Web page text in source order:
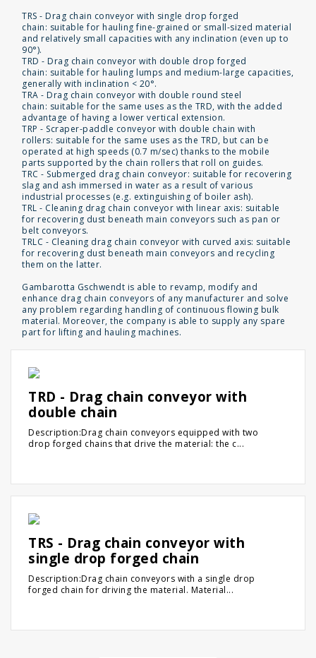
TRS - Drag chain conveyor with single drop forged
chain: suitable for hauling fine-grained or small-sized material
and relatively small capacities with any inclination (even up to
90°).
TRD - Drag chain conveyor with double drop forged
chain: suitable for hauling lumps and medium-large capacities,
generally with inclination < 20°.
TRA - Drag chain conveyor with double round steel
chain: suitable for the same uses as the TRD, with the added
advantage of having a lower vertical extension.
TRP - Scraper-paddle conveyor with double chain with
rollers: suitable for the same uses as the TRD, but can be
operated at high speeds (0.7 m/sec) thanks to the mobile
parts supported by the chain rollers that roll on guides.
TRC - Submerged drag chain conveyor: suitable for recovering
slag and ash immersed in water as a result of various
industrial processes (e.g. extinguishing of boiler ash).
TRL - Cleaning drag chain conveyor with linear axis: suitable
for recovering dust beneath main conveyors such as pan or
belt conveyors.
TRLC - Cleaning drag chain conveyor with curved axis: suitable
for recovering dust beneath main conveyors and recycling
them on the latter.
Gambarotta Gschwendt is able to revamp, modify and
enhance drag chain conveyors of any manufacturer and solve
any problem regarding handling of continuous flowing bulk
material. Moreover, the company is able to supply any spare
part for lifting and hauling machines.
TRD - Drag chain conveyor with
double chain
Description:Drag chain conveyors equipped with two
drop forged chains that drive the material: the c...
TRS - Drag chain conveyor with
single drop forged chain
Description:Drag chain conveyors with a single drop
forged chain for driving the material. Material...